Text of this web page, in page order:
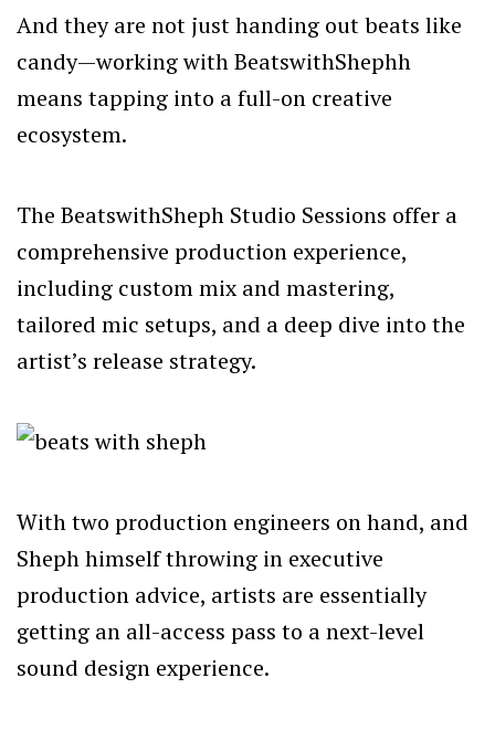
And they are not just handing out beats like
candy—working with BeatswithShephh
means tapping into a full-on creative
ecosystem.
The BeatswithSheph Studio Sessions offer a
comprehensive production experience,
including custom mix and mastering,
tailored mic setups, and a deep dive into the
artist’s release strategy.
With two production engineers on hand, and
Sheph himself throwing in executive
production advice, artists are essentially
getting an all-access pass to a next-level
sound design experience.